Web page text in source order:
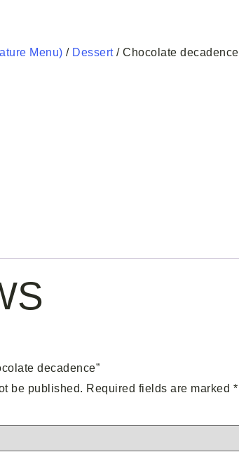
Menu) / Dessert/ Chocolate decadence
decadence”
be published. Required fields are marked *